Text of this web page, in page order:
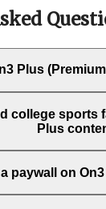
Plus
college sports
Plus
paywall on